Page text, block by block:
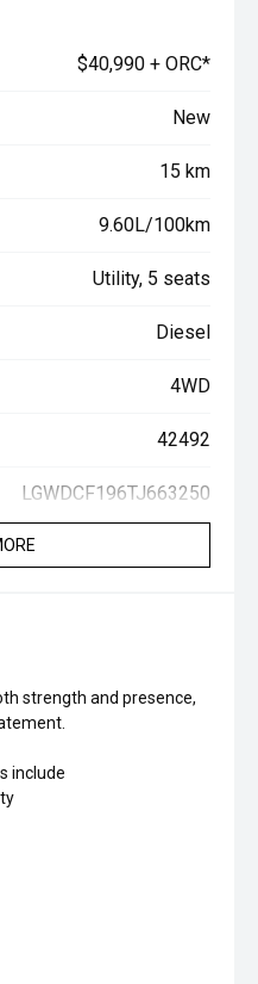
$40,990 + ORC*
New
15 km
9.60L/100km
Utility, 5 seats
Diesel
4WD
42492
LGWDCF196TJ663250
strength and presence,
include